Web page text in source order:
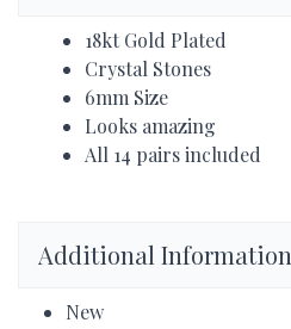
18kt Gold Plated
Crystal Stones
6mm Size
Looks amazing
All 14 pairs included
Additional Information
New